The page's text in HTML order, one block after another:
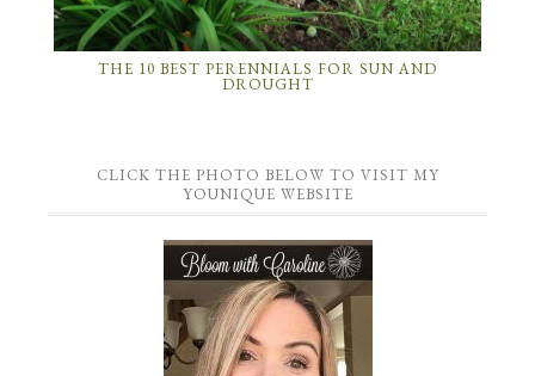
THE 10 BEST PERENNIALS FOR SUN AND
DROUGHT
CLICK THE PHOTO BELOW TO VISIT MY
YOUNIQUE WEBSITE